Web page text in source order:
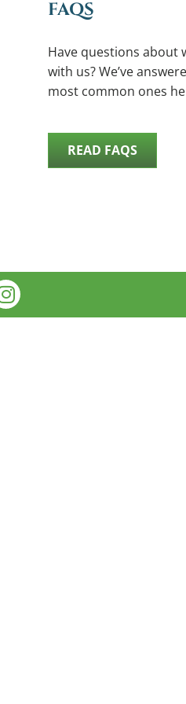
FAQS
Have questions about
with us? We’ve
most common ones
READ FAQS